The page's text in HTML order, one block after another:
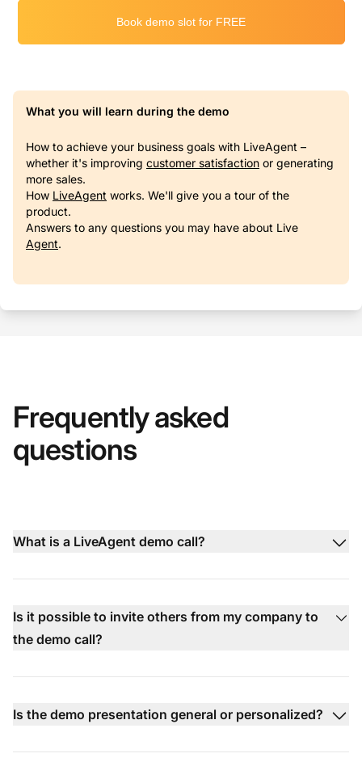
What you will learn during the demo
How to achieve your business goals with LiveAgent –
whether it's improving customer satisfaction or generating
more sales.
How LiveAgent works. We'll give you a tour of the
product.
Answers to any questions you may have about Live
Agent.
Frequently asked
questions
What is a LiveAgent demo call?
Is it possible to invite others from my company to
the demo call?
Is the demo presentation general or personalized?